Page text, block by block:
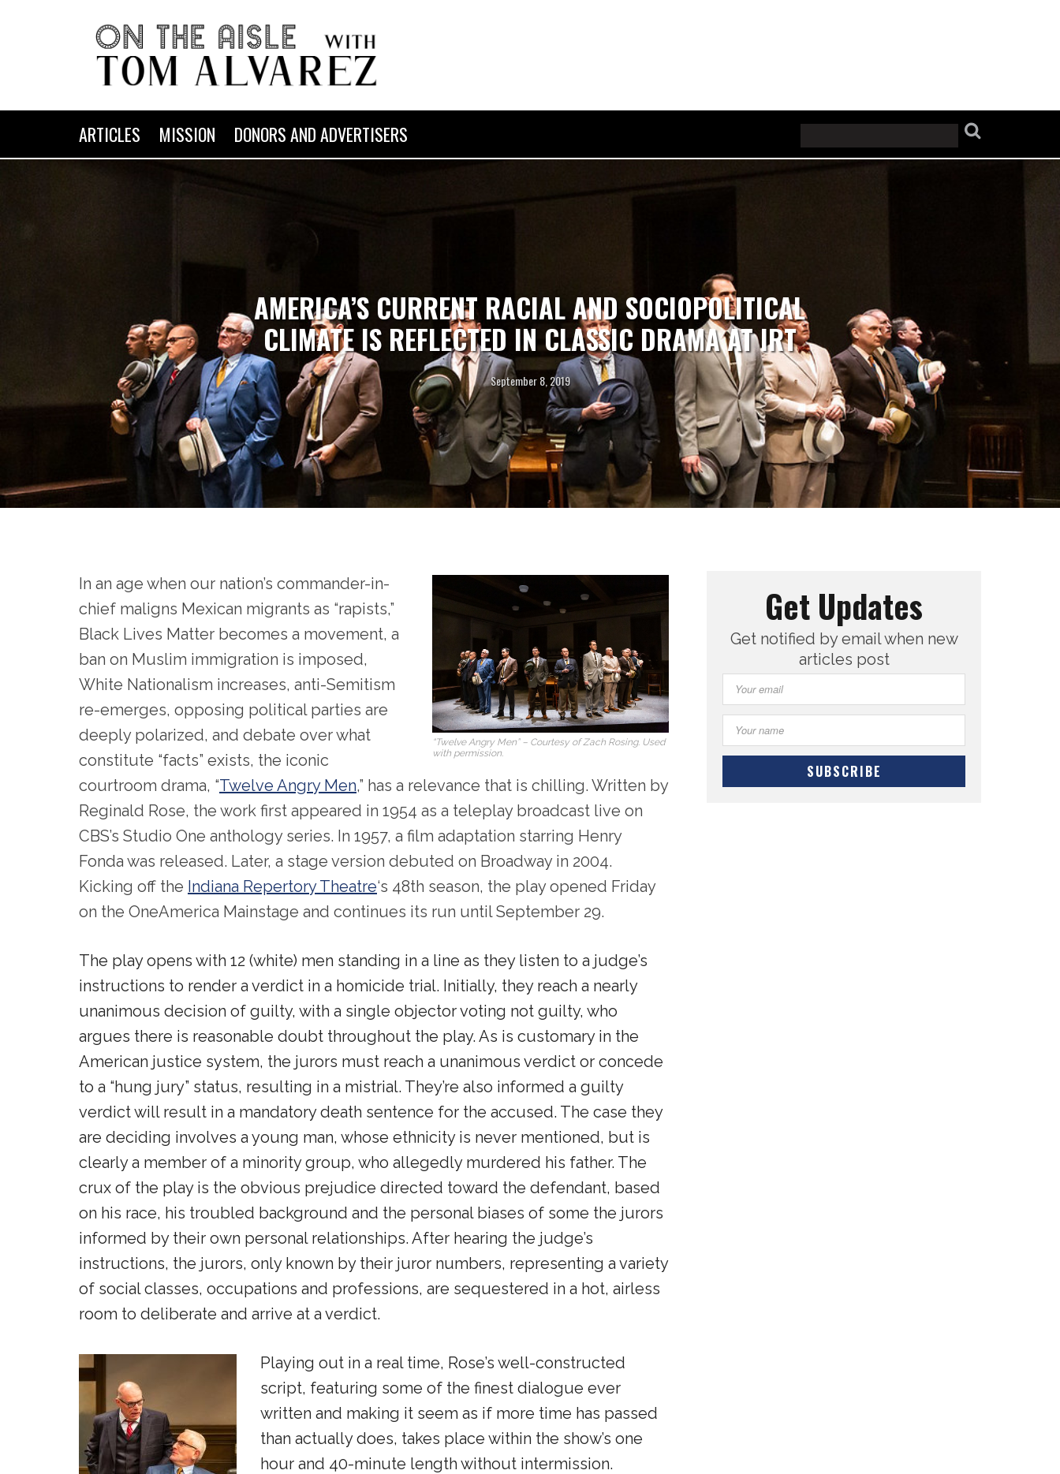
ARTICLES MISSION DONORS AND ADVERTISERS
AMERICA’S CURRENT RACIAL AND SOCIOPOLITICAL
CLIMATE IS REFLECTED IN CLASSIC DRAMA AT IRT
September 8, 2019
“Twelve Angry Men” – Courtesy of Zach Rosing. Used
with permission.
In an age when our nation’s commander-in-
chief maligns Mexican migrants as “rapists,”
Black Lives Matter becomes a movement, a
ban on Muslim immigration is imposed,
White Nationalism increases, anti-Semitism
re-emerges, opposing political parties are
deeply polarized, and debate over what
constitute “facts” exists, the iconic
courtroom drama, “Twelve Angry Men,” has a relevance that is chilling. Written by
Reginald Rose, the work first appeared in 1954 as a teleplay broadcast live on
CBS’s Studio One anthology series. In 1957, a film adaptation starring Henry
Fonda was released. Later, a stage version debuted on Broadway in 2004.
Kicking off the Indiana Repertory Theatre‘s 48th season, the play opened Friday
on the OneAmerica Mainstage and continues its run until September 29.
The play opens with 12 (white) men standing in a line as they listen to a judge’s
instructions to render a verdict in a homicide trial. Initially, they reach a nearly
unanimous decision of guilty, with a single objector voting not guilty, who
argues there is reasonable doubt throughout the play. As is customary in the
American justice system, the jurors must reach a unanimous verdict or concede
to a “hung jury” status, resulting in a mistrial. They’re also informed a guilty
verdict will result in a mandatory death sentence for the accused. The case they
are deciding involves a young man, whose ethnicity is never mentioned, but is
clearly a member of a minority group, who allegedly murdered his father. The
crux of the play is the obvious prejudice directed toward the defendant, based
on his race, his troubled background and the personal biases of some the jurors
informed by their own personal relationships. After hearing the judge’s
instructions, the jurors, only known by their juror numbers, representing a variety
of social classes, occupations and professions, are sequestered in a hot, airless
room to deliberate and arrive at a verdict.
Playing out in a real time, Rose’s well-constructed
script, featuring some of the finest dialogue ever
written and making it seem as if more time has passed
than actually does, takes place within the show’s one
hour and 40-minute length without intermission.
Get Updates
Get notified by email when new
articles post